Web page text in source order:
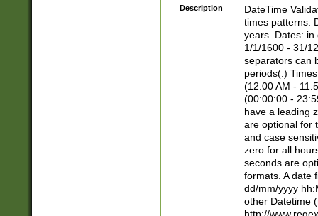
8]|1\d|0?[1-
Description
DateTime
times patterns.
years. Dates: in
1/1/1600 - 31/
separators can
periods(.)
(12:00 AM -
(00:00:00 -
have a leading
are optional for
and case
zero for all
seconds are
formats. A date
dd/mm/yyyy
other Datetime